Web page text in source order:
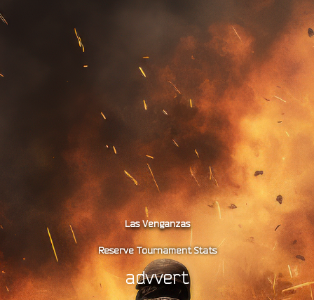
Las Venganzas
Reserve Tournament Stats
advvert